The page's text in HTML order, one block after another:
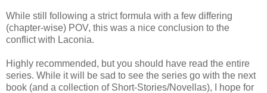
While still following a strict formula with a few differing
(chapter-wise) POV, this was a nice conclusion to the
conflict with Laconia.
Highly recommended, but you should have read the entire
series. While it will be sad to see the series go with the next
book (and a collection of Short-Stories/Novellas), I hope for